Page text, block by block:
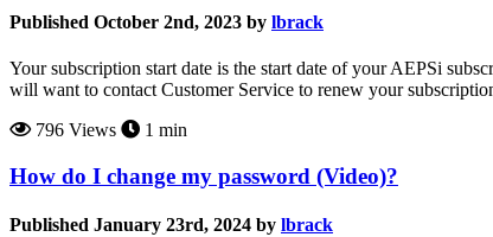
Published October 2nd, 2023 by lbrack
Your subscription start date is the start date of your AEPSi
will want to contact Customer Service to renew your
796 Views
1 min
How do I change my password (Video)?
Published January 23rd, 2024 by lbrack